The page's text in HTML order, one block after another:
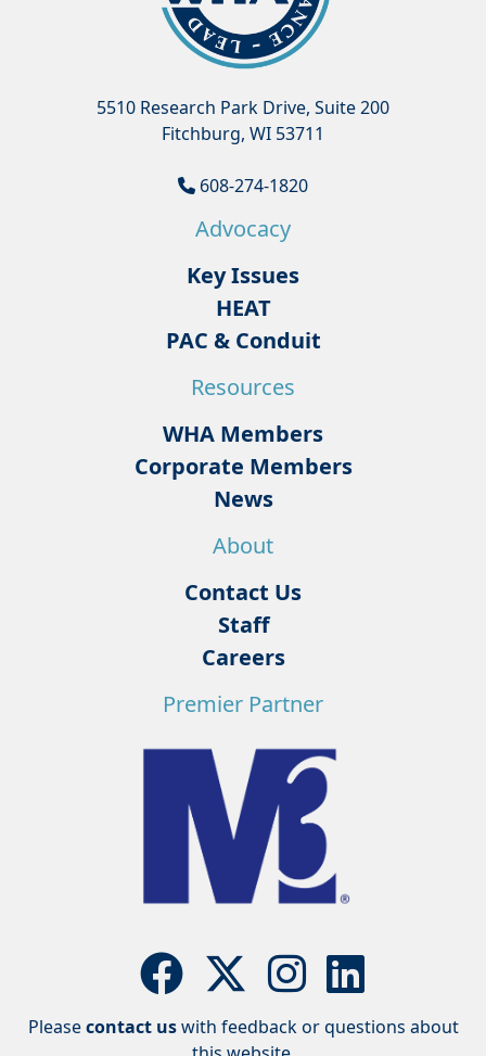
5510 Research Park Drive, Suite 200
Fitchburg, WI 53711
608-274-1820
Advocacy
Key Issues
HEAT
PAC & Conduit
Resources
WHA Members
Corporate Members
News
About
Contact Us
Staff
Careers
Premier Partner
Pleasecontact uswith feedback or questions about